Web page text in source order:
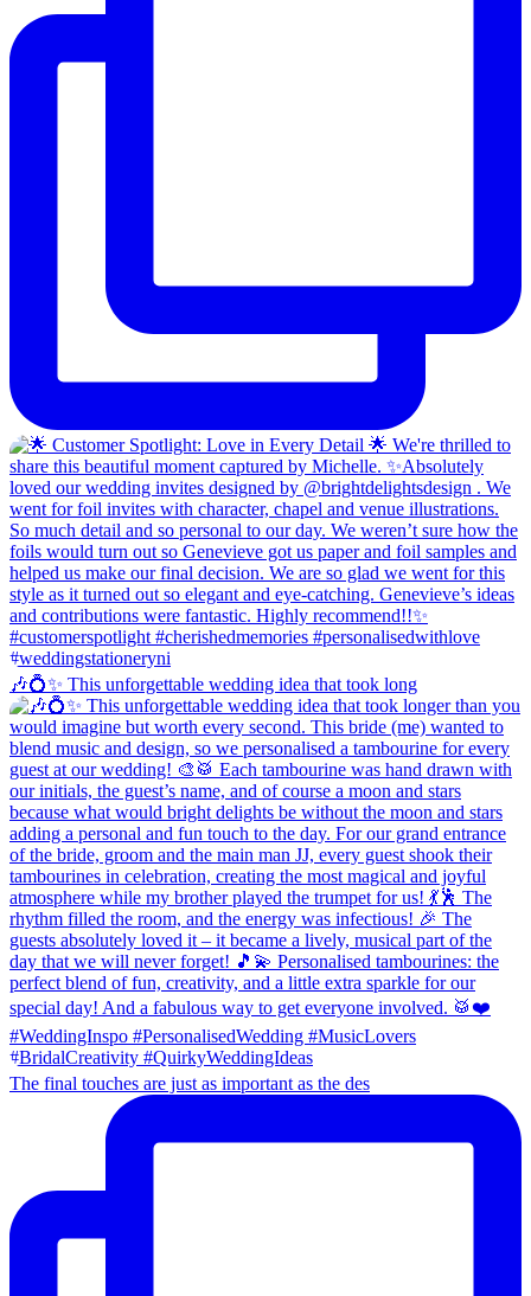
🎶💍✨ This unforgettable wedding idea that took long
The final touches are just as important as the des